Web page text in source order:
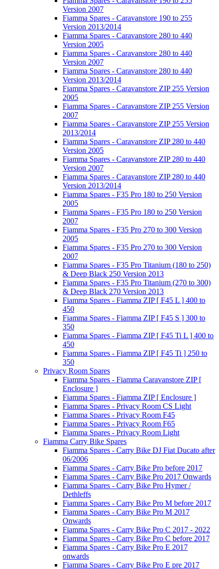
Version 2007
Fiamma Spares - Caravanstore 190 to 255
Version 2013/2014
Fiamma Spares - Caravanstore 280 to 440
Version 2005
Fiamma Spares - Caravanstore 280 to 440
Version 2007
Fiamma Spares - Caravanstore 280 to 440
Version 2013/2014
Fiamma Spares - Caravanstore ZIP 255 Version
2005
Fiamma Spares - Caravanstore ZIP 255 Version
2007
Fiamma Spares - Caravanstore ZIP 255 Version
2013/2014
Fiamma Spares - Caravanstore ZIP 280 to 440
Version 2005
Fiamma Spares - Caravanstore ZIP 280 to 440
Version 2007
Fiamma Spares - Caravanstore ZIP 280 to 440
Version 2013/2014
Fiamma Spares - F35 Pro 180 to 250 Version
2005
Fiamma Spares - F35 Pro 180 to 250 Version
2007
Fiamma Spares - F35 Pro 270 to 300 Version
2005
Fiamma Spares - F35 Pro 270 to 300 Version
2007
Fiamma Spares - F35 Pro Titanium (180 to 250)
& Deep Black 250 Version 2013
Fiamma Spares - F35 Pro Titanium (270 to 300)
& Deep Black 270 Version 2013
Fiamma Spares - Fiamma ZIP [ F45 L ] 400 to
450
Fiamma Spares - Fiamma ZIP [ F45 S ] 300 to
350
Fiamma Spares - Fiamma ZIP [ F45 Ti L ] 400 to
450
Fiamma Spares - Fiamma ZIP [ F45 Ti ] 250 to
350
Privacy Room Spares
Fiamma Spares - Fiamma Caravanstore ZIP [
Enclosure ]
Fiamma Spares - Fiamma ZIP [ Enclosure ]
Fiamma Spares - Privacy Room CS Light
Fiamma Spares - Privacy Room F45
Fiamma Spares - Privacy Room F65
Fiamma Spares - Privacy Room Light
Fiamma Carry Bike Spares
Fiamma Spares - Carry Bike DJ Fiat Ducato after
06/2006
Fiamma Spares - Carry Bike Pro before 2017
Fiamma Spares - Carry Bike Pro 2017 Onwards
Fiamma Spares - Carry Bike Pro Hymer /
Dethleffs
Fiamma Spares - Carry Bike Pro M before 2017
Fiamma Spares - Carry Bike Pro M 2017
Onwards
Fiamma Spares - Carry Bike Pro C 2017 - 2022
Fiamma Spares - Carry Bike Pro C before 2017
Fiamma Spares - Carry Bike Pro E 2017
onwards
Fiamma Spares - Carry Bike Pro E pre 2017